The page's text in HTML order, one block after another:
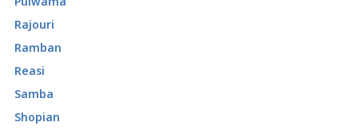
Rajouri
Ramban
Reasi
Samba
Shopian